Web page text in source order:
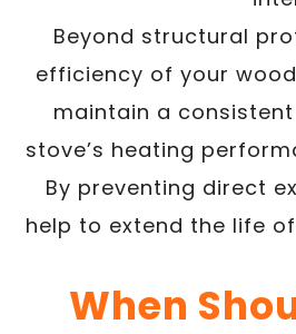
Beyond structural
efficiency of your
maintain a
stove’s heating
By preventing direct
help to extend the life
When